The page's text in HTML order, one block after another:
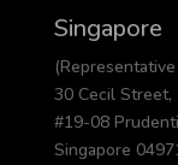
Singapore
30 Cecil Street,
#19-08
Singapore